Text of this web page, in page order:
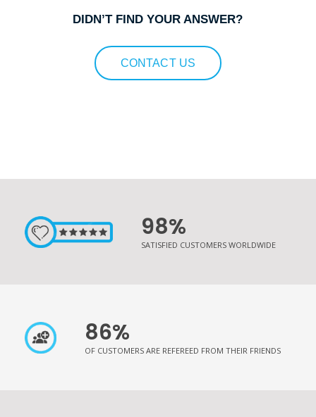
DIDN’T FIND YOUR ANSWER?
CONTACT US
98%
SATISFIED CUSTOMERS WORLDWIDE
86%
OF CUSTOMERS ARE REFEREED FROM THEIR FRIENDS